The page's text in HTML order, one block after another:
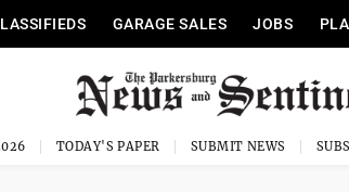
GARAGE SALES JOBS
TODAY'S PAPER SUBMIT NEWS